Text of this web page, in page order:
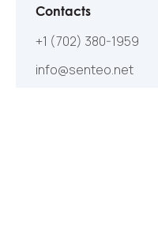
Contacts
+1 (702) 380-1959
info@senteo.net